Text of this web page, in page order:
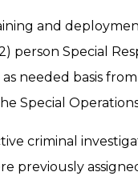
and
person Special
needed basis
Special
criminal
previously